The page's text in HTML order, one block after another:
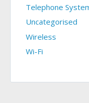
Telephone
Uncategorised
Wireless
Wi-Fi